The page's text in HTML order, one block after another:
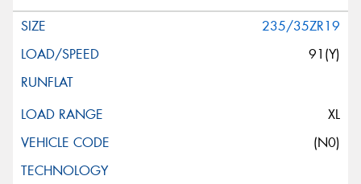
235/35ZR19
91(Y)
XL
(N0)